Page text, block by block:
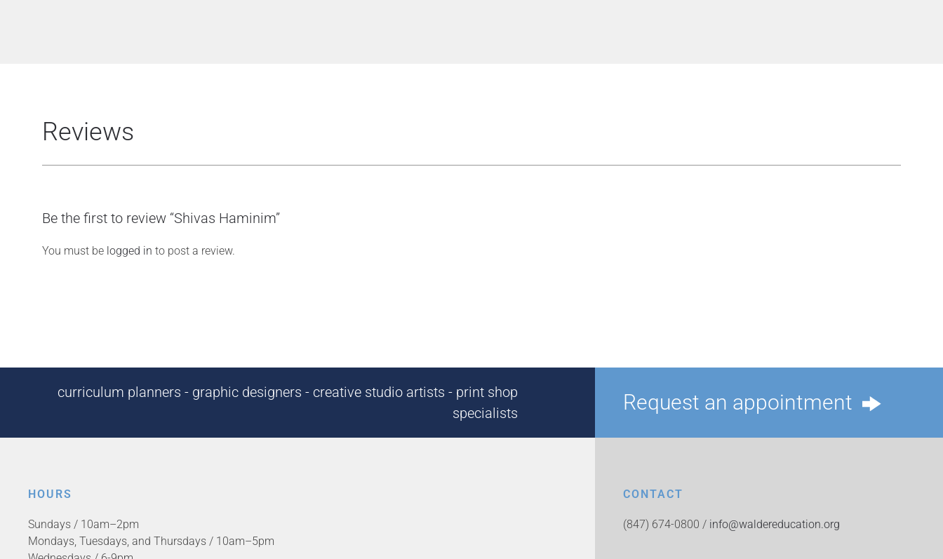
Reviews
Be the first to review “Shivas Haminim”
You must be logged in to post a review.
curriculum planners - graphic designers - creative studio artists - print shop
specialists
Request an appointment
HOURS
Sundays / 10am–2pm
Mondays, Tuesdays, and Thursdays / 10am–5pm
CONTACT
(847) 674-0800 / info@waldereducation.org